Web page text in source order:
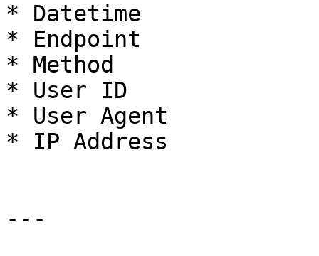
* Datetime
* Endpoint
* Method
* User ID
* User Agent
* IP Address
---